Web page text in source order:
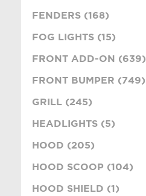
FENDERS (168)
FOG LIGHTS (15)
FRONT ADD-ON (639)
FRONT BUMPER (749)
GRILL (245)
HEADLIGHTS (5)
HOOD (205)
HOOD SCOOP (104)
HOOD SHIELD (1)